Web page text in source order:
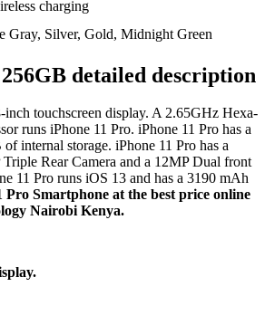
charging
Gray, Silver, Gold, Midnight Green
detailed description
inch touchscreen display. A 2.65GHz Hexa-
runs iPhone 11 Pro. iPhone 11 Pro has a
internal storage. iPhone 11 Pro has a
Rear Camera and a 12MP Dual front
11 Pro runs iOS 13 and has a 3190 mAh
Pro Smartphone at the best price online
Nairobi Kenya.